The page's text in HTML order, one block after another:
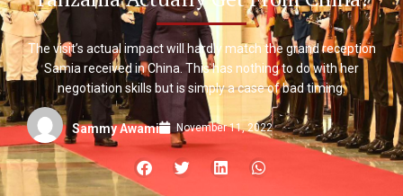
The visit’s actual impact will hardly match the grand reception
Samia received in China. This has nothing to do with her
negotiation skills but is simply a case of bad timing.
Sammy Awami November 11, 2022